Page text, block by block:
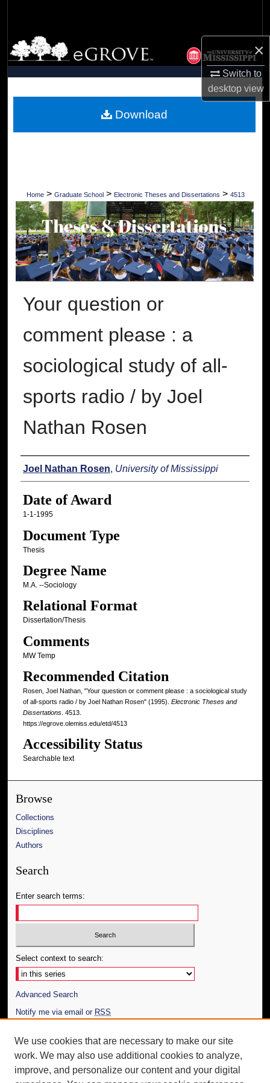
×
Switch to
desktopview
Browse Collections
My Account
Digital Commons Network™
Home > Graduate School > Electronic Theses and Dissertations > 4513
Your question or
comment please : a
sociological study of all-
sports radio / by Joel
Nathan Rosen
Author
Joel Nathan Rosen, University of Mississippi
Date of Award
1-1-1995
Document Type
Thesis
Degree Name
M.A. --Sociology
Relational Format
Dissertation/Thesis
Comments
MW Temp
Recommended Citation
Rosen, Joel Nathan, "Your question or comment please : a sociological study
of all-sports radio / by Joel Nathan Rosen" (1995). Electronic Theses and
Dissertations. 4513.
https://egrove.olemiss.edu/etd/4513
Accessibility Status
Searchable text
Download
Browse
Collections
Disciplines
Authors
Search
Enter search terms:
Select context to search:
Advanced Search
Notify me via email or RSS
Author Corner
Author FAQ
We use cookies that are necessary to make our site
work. We may also use additional cookies to analyze,
improve, and personalize our content and your digital